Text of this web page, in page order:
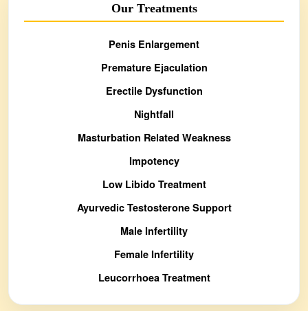
Our Treatments
Penis Enlargement
Premature Ejaculation
Erectile Dysfunction
Nightfall
Masturbation Related Weakness
Impotency
Low Libido Treatment
Ayurvedic Testosterone Support
Male Infertility
Female Infertility
Leucorrhoea Treatment